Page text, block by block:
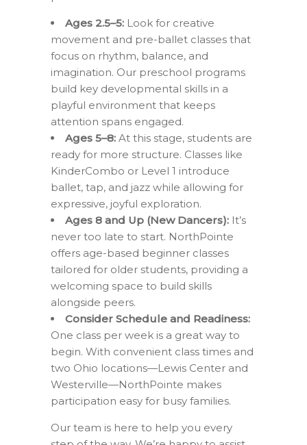
Ages 2.5–5: Look for creative
movement and pre-ballet classes that
focus on rhythm, balance, and
imagination. Our preschool programs
build key developmental skills in a
playful environment that keeps
attention spans engaged.
Ages 5–8: At this stage, students are
ready for more structure. Classes like
KinderCombo or Level 1 introduce
ballet, tap, and jazz while allowing for
expressive, joyful exploration.
Ages 8 and Up (New Dancers): It’s
never too late to start. NorthPointe
offers age-based beginner classes
tailored for older students, providing a
welcoming space to build skills
alongside peers.
Consider Schedule and Readiness:
One class per week is a great way to
begin. With convenient class times and
two Ohio locations—Lewis Center and
Westerville—NorthPointe makes
participation easy for busy families.
Our team is here to help you every